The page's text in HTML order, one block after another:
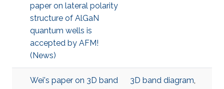
paper on lateral polarity
structure of AlGaN
quantum wells is
accepted by AFM!
(News)
Wei's paper on 3D band
3D band diagram,